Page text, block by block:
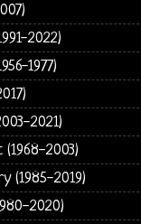
2022)
1977)
2021)
(1968-2003)
(1985-2019)
2020)